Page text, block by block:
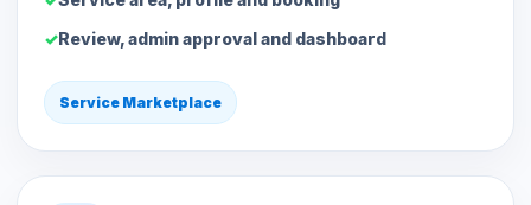
Review, admin approval and dashboard
Service Marketplace